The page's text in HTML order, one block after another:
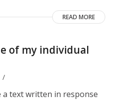
READ MORE
of my individual
/
text written in response